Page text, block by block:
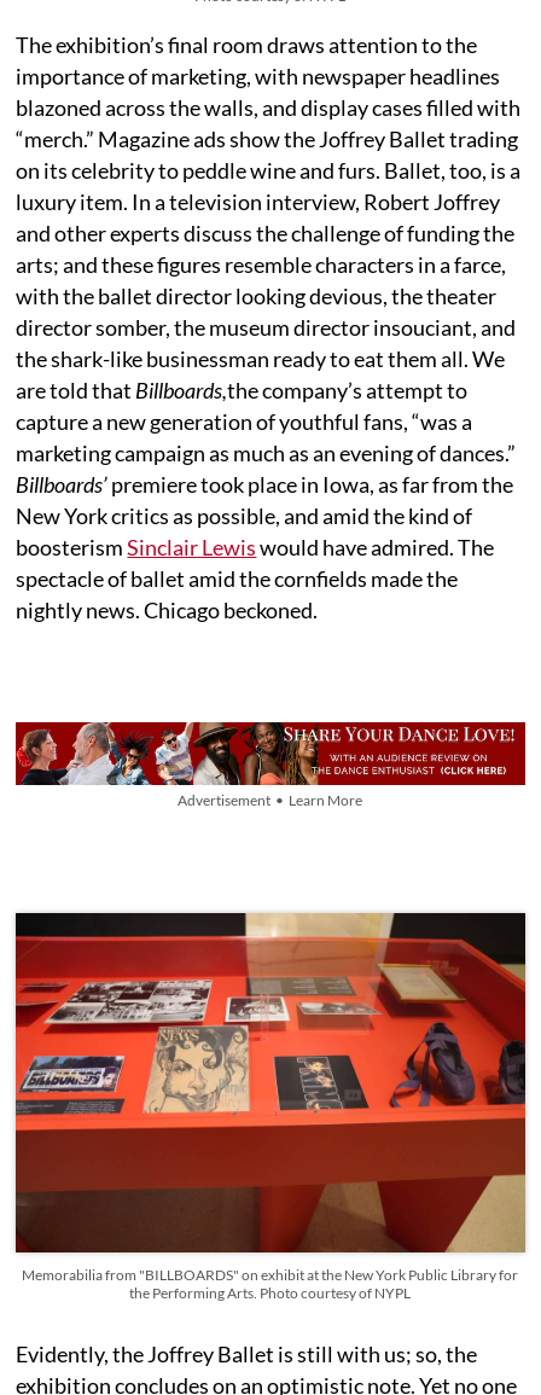
The exhibition’s final room draws attention to the
importance of marketing, with newspaper headlines
blazoned across the walls, and display cases filled with
“merch.” Magazine ads show the Joffrey Ballet trading
on its celebrity to peddle wine and furs. Ballet, too, is a
luxury item. In a television interview, Robert Joffrey
and other experts discuss the challenge of funding the
arts; and these figures resemble characters in a farce,
with the ballet director looking devious, the theater
director somber, the museum director insouciant, and
the shark-like businessman ready to eat them all. We
are told that Billboards,the company’s attempt to
capture a new generation of youthful fans, “was a
marketing campaign as much as an evening of dances.”
Billboards’premiere took place in Iowa, as far from the
New York critics as possible, and amid the kind of
boosterismSinclair Lewiswould have admired. The
spectacle of ballet amid the cornfields made the
nightly news. Chicago beckoned.
Advertisement • Learn More
Memorabilia from "BILLBOARDS" on exhibit at the New York Public Library for
the Performing Arts. Photo courtesy of NYPL
Evidently, the Joffrey Ballet is still with us; so, the
exhibition concludes on an optimistic note. Yet no one